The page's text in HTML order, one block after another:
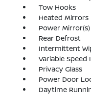
Tow Hooks
Heated Mirrors
Power Mirror(s)
Rear Defrost
Intermittent
Variable
Privacy Glass
Power Door
Daytime